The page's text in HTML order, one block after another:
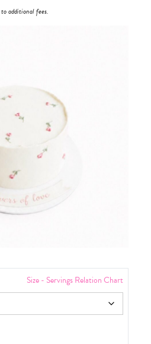
additional fees.
Size - Servings Relation Chart